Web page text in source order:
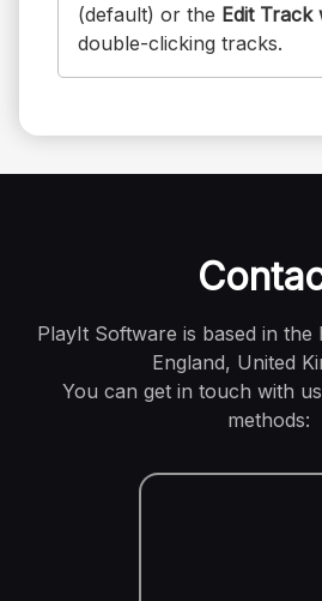
(default) or the Edit Track
double-clicking tracks.
PlayIt Software is based in the
England, United
You can get in touch with
methods: